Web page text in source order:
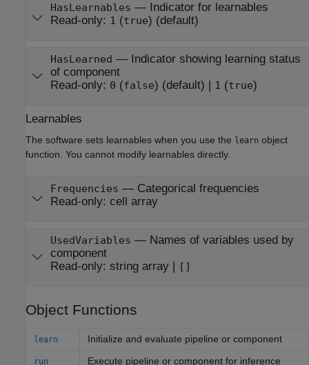
HasLearnables — Indicator for learnables
Read-only: 1 (true) (default)
HasLearned — Indicator showing learning status
of component
Read-only: 0 (false) (default) | 1 (true)
Learnables
The software sets learnables when you use the learn object
function. You cannot modify learnables directly.
Frequencies — Categorical frequencies
Read-only: cell array
UsedVariables — Names of variables used by
component
Read-only: string array| []
Object Functions
learn Initialize and evaluate pipeline or component
run Execute pipeline or component for inference